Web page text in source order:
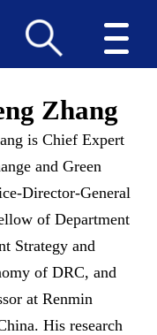
Zhang
is Chief Expert
and Green
Director-General
of Department
Strategy and
of DRC, and
at Renmin
His research